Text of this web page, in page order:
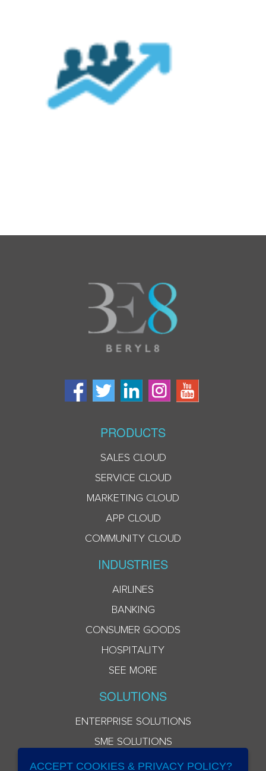
PRODUCTS
SALES CLOUD
SERVICE CLOUD
MARKETING CLOUD
APP CLOUD
COMMUNITY CLOUD
INDUSTRIES
AIRLINES
BANKING
CONSUMER GOODS
HOSPITALITY
SEE MORE
SOLUTIONS
ENTERPRISE SOLUTIONS
SME SOLUTIONS
ACCEPT COOKIES & PRIVACY POLICY?